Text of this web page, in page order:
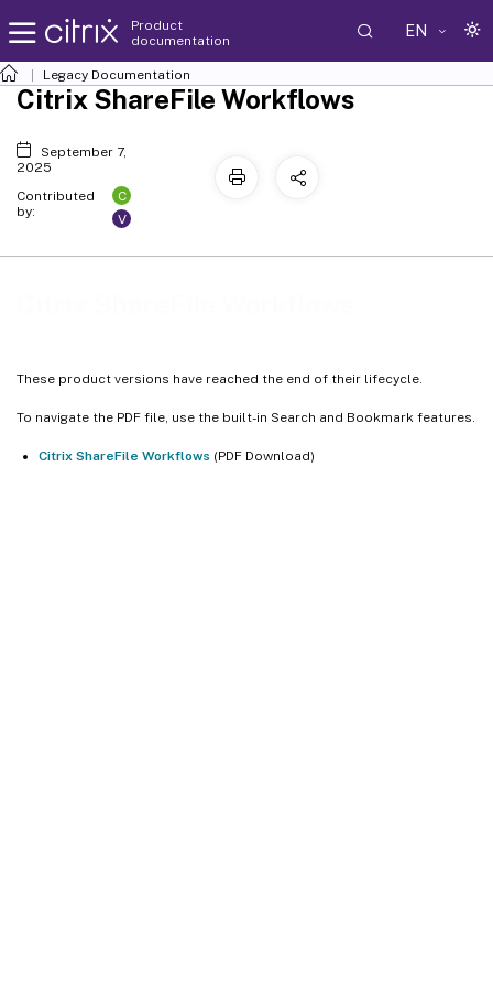
Product
documentation
EN
Legacy Documentation
These product versions have reached the end of their lifecycle.
To navigate the PDF file, use the built-in Search and Bookmark features.
Citrix ShareFile Workflows (PDF Download)
Citrix ShareFile Workflows
September 7,
2025
Contributed
by:
C
V